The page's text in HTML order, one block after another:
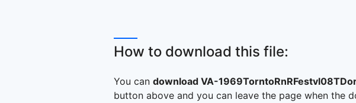
How to download this file:
You can download VA-
button above and you can leave the page when the